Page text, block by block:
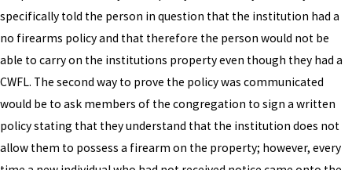
specifically told the person in question that the institution had a
no firearms policy and that therefore the person would not be
able to carry on the institutions property even though they had a
CWFL. The second way to prove the policy was communicated
would be to ask members of the congregation to sign a written
policy stating that they understand that the institution does not
allow them to possess a firearm on the property; however, every